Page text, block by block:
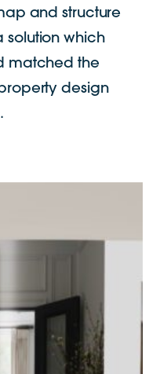
and structure
solution which
matched the
design